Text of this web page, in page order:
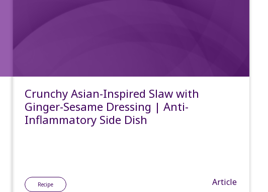
Crunchy Asian-Inspired Slaw with
Ginger-Sesame Dressing | Anti-
Inflammatory Side Dish
Recipe Article